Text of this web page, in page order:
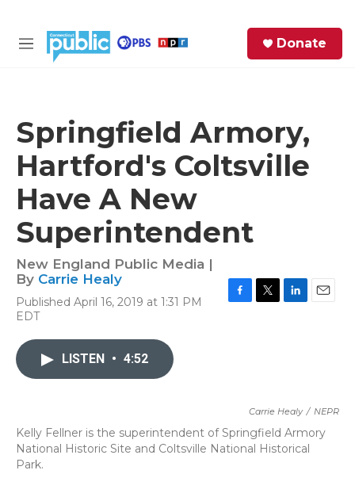
M
Donate
Springfield Armory,
Hartford's Coltsville
Have A New
Superintendent
New England Public Media |
By Carrie Healy
Published April 16, 2019 at 1:31 PM
EDT
n
LISTEN • 4:52
Carrie Healy / NEPR
Kelly Fellner is the superintendent of Springfield Armory
National Historic Site and Coltsville National Historical
Park.